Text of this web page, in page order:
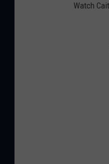
Watch